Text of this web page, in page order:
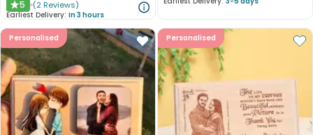
★5 (2 Reviews)
Earliest Delivery: In 3 hours
Personalised Personalised